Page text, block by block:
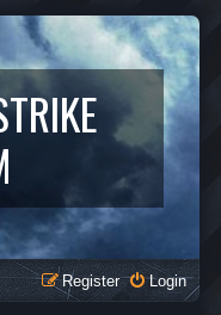
Login
Register